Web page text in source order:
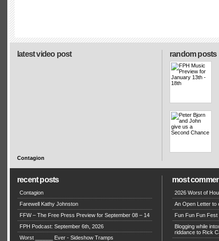
random posts
latest video post
Contagion
recent posts
Contagion
Farewell Kathy Johnston
FFW – The Free Press Preview for September 08 – 14
FPH Podcast: September 6th, 2026
Worst ______ Ever - Sideshow Tramps
most
2026 Worst of
An Open Letter to
Fun Fun Fun Fest
Blogging while
riddance to Rick